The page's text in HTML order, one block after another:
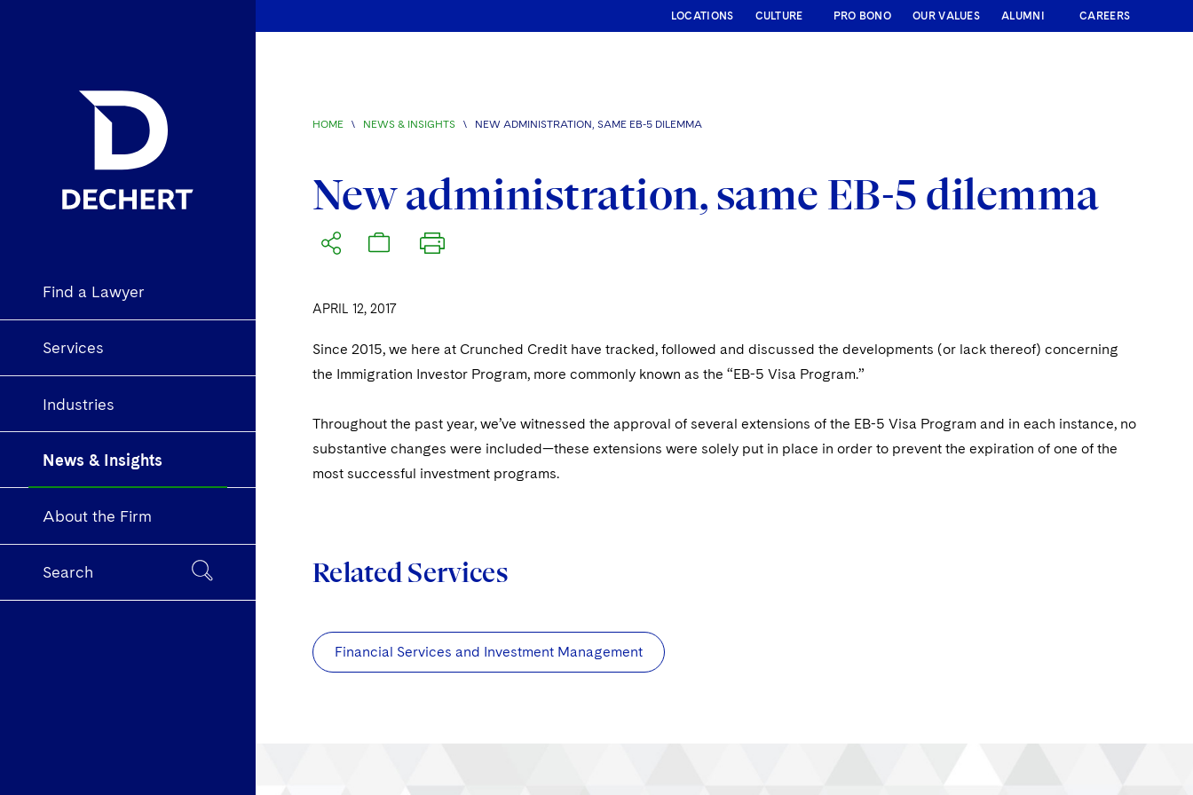
Find a Lawyer
Services
Industries
News & Insights
About the Firm
Search
LOCATIONS CULTURE PRO BONO OUR VALUES ALUMNI CAREERS
HOME \ NEWS & INSIGHTS \ NEW ADMINISTRATION, SAME EB-5 DILEMMA
New administration, same EB-5 dilemma
APRIL 12, 2017
Since 2015, we here at Crunched Credit have tracked, followed and discussed the developments (or lack thereof) concerning
the Immigration Investor Program, more commonly known as the “EB-5 Visa Program.”
Throughout the past year, we’ve witnessed the approval of several extensions of the EB-5 Visa Program and in each instance, no
substantive changes were included—these extensions were solely put in place in order to prevent the expiration of one of the
most successful investment programs.
Related Services
Financial Services and Investment Management